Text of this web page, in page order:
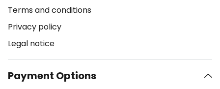
Terms and conditions
Privacy policy
Legal notice
Payment Options